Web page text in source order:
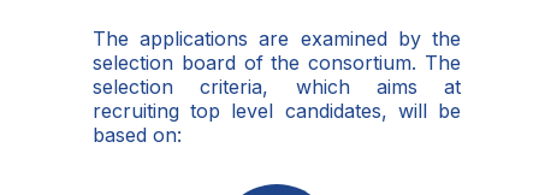
The applications are examined by the
selection board of the consortium. The
selection criteria, which aims at
recruiting top level candidates, will be
based on: